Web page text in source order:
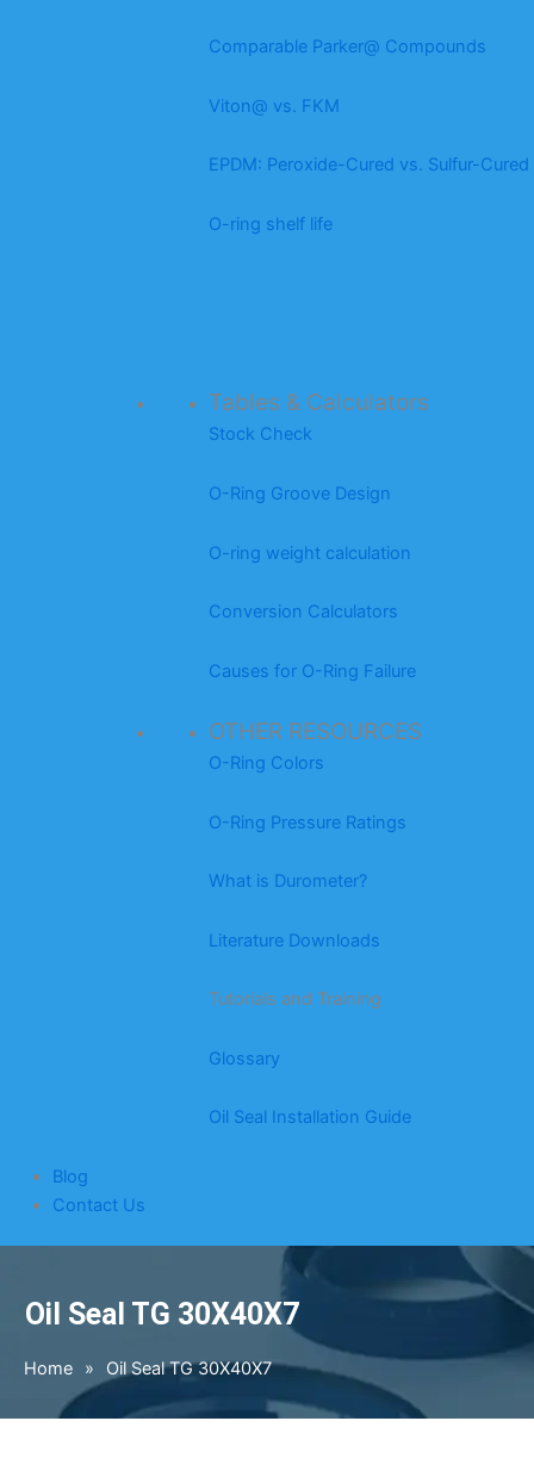
Comparable Parker@ Compounds
Viton@ vs. FKM
EPDM: Peroxide-Cured vs. Sulfur-Cured
O-ring shelf life
Tables & Calculators
Stock Check
O-Ring Groove Design
O-ring weight calculation
Conversion Calculators
Causes for O-Ring Failure
OTHER RESOURCES
O-Ring Colors
O-Ring Pressure Ratings
What is Durometer?
Literature Downloads
Tutorials and Training
Glossary
Oil Seal Installation Guide
Blog
Contact Us
Oil Seal TG 30X40X7
Home » Oil Seal TG 30X40X7